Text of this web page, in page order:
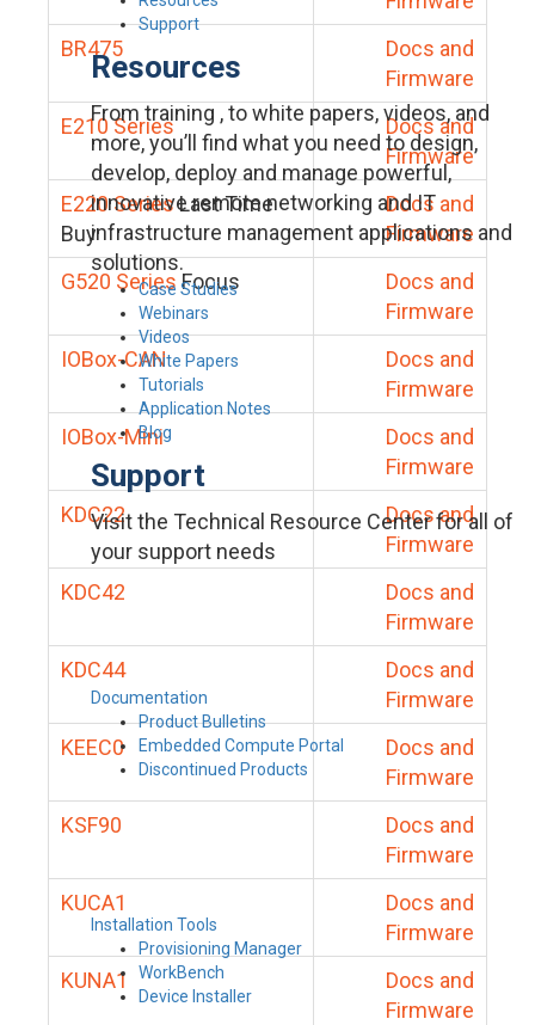
Support
Resources
From training , to white papers, videos, and
more, you’ll find what you need to design,
develop, deploy and manage powerful,
innovative remote networking and IT
infrastructure management applications and
solutions.
Case Studies
Webinars
Videos
White Papers
Tutorials
Application Notes
Blog
Support
Visit the Technical Resource Center for all of
your support needs
Documentation
Product Bulletins
Embedded Compute Portal
Discontinued Products
Installation Tools
Provisioning Manager
WorkBench
Device Installer
BR475
Docs and
Firmware
E210 Series
Docs and
Firmware
E220 SeriesLast Time
Buy
Docs and
Firmware
G520 Series Focus
Docs and
Firmware
IOBox-CAN
Docs and
Firmware
IOBox-Mini
Docs and
Firmware
KDC22
Docs and
Firmware
KDC42
Docs and
Firmware
KDC44
Docs and
Firmware
KEEC0
Docs and
Firmware
KSF90
Docs and
Firmware
KUCA1
Docs and
Firmware
KUNA1
Docs and
Firmware